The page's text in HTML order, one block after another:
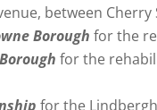
between
Boroughfor the
for the
for the